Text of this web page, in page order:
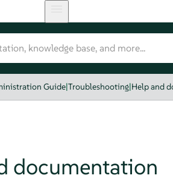
Guide|Troubleshooting|Help and
documentation